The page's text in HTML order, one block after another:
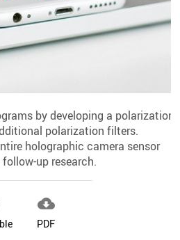
by developing a polarization
polarization filters.
holographic camera sensor
up research.

PDF